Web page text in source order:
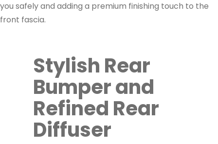
you safely and adding a premium finishing touch to the
front fascia.
Stylish Rear
Bumper and
Refined Rear
Diffuser